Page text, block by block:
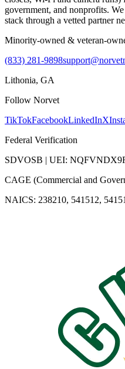
government, and nonprofits.
stack through a vetted partner
Minority-owned & veteran-
(833) 281-9898
Lithonia, GA
Follow Norvet
TikTokFacebookLinkedInX
Federal Verification
SDVOSB | UEI:
CAGE (Commercial and
NAICS: 238210, 541512,